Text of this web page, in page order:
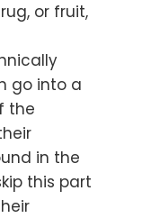
or fruit,
go into a
the
in the
this part